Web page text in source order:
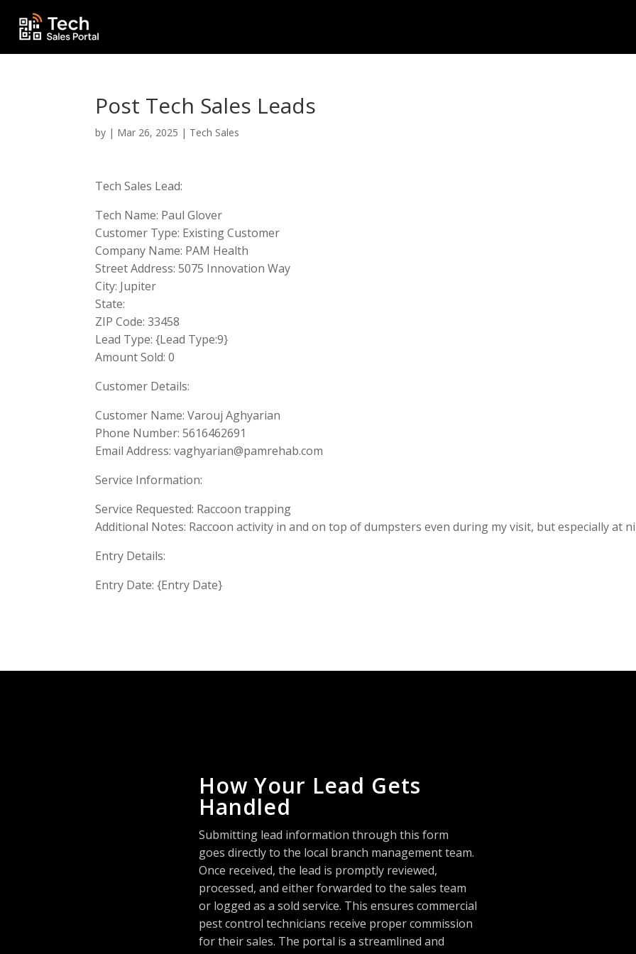
Post Tech Sales Leads
by | Mar 26, 2025 | Tech Sales
Tech Sales Lead:
Tech Name: Paul Glover
Customer Type: Existing Customer
Company Name: PAM Health
Street Address: 5075 Innovation Way
City: Jupiter
State:
ZIP Code: 33458
Lead Type: {Lead Type:9}
Amount Sold: 0
Customer Details:
Customer Name: Varouj Aghyarian
Phone Number: 5616462691
Email Address:vaghyarian@pamrehab.com
Service Information:
Service Requested: Raccoon trapping
Additional Notes: Raccoon activity in and on top of dumpsters even during my visit, but especially at
Entry Details:
Entry Date: {Entry Date}
How Your Lead Gets
Handled
Submitting lead information through this form
goes directly to the local branch management team.
Once received, the lead is promptly reviewed,
processed, and either forwarded to the sales team
or logged as a sold service. This ensures commercial
pest control technicians receive proper commission
for their sales. The portal is a streamlined and